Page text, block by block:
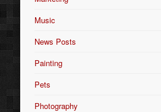
Music
News Posts
Painting
Pets
Photography